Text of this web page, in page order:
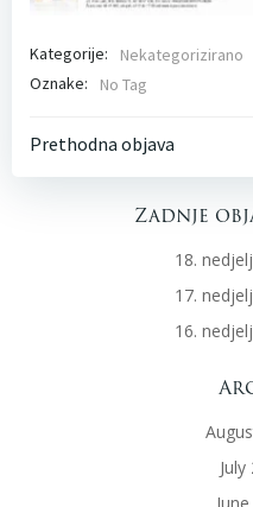
Kategorije:
Nekategorizirano
Oznake:
No Tag
Post
Prethodna objava
Zadnje
18.
17.
16.
July